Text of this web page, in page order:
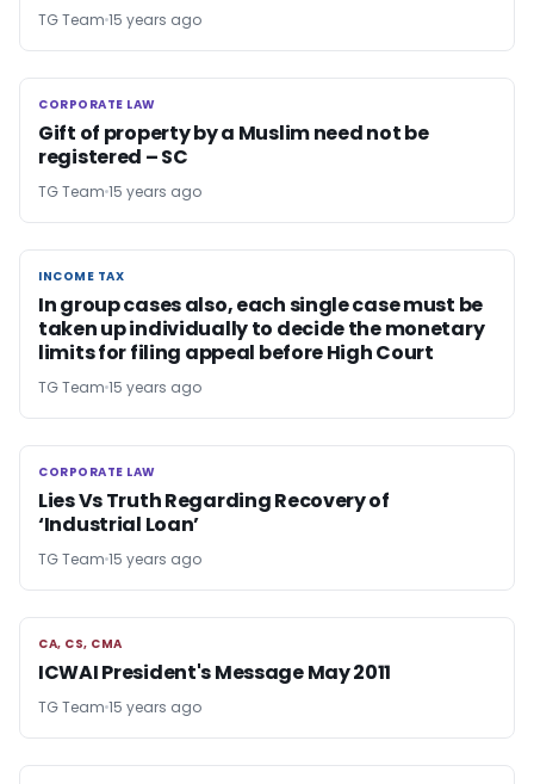
TG Team 15 years ago
CORPORATE LAW
CORPORATE LAW
Gift of property by a Muslim need not be
registered – SC
TG Team 15 years ago
INCOME TAX
INCOME TAX
In group cases also, each single case must be
taken up individually to decide the monetary
limits for filing appeal before High Court
TG Team 15 years ago
CORPORATE LAW
CORPORATE LAW
Lies Vs Truth Regarding Recovery of
‘Industrial Loan’
TG Team 15 years ago
CA, CS, CMA
CA, CS, CMA
ICWAI President's Message May 2011
TG Team 15 years ago